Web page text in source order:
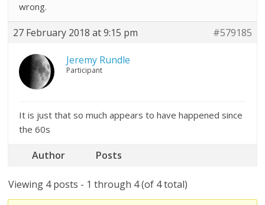
wrong.
27 February 2018 at 9:15 pm #579185
Jeremy Rundle
Participant
It is just that so much appears to have happened since
the 60s
Author Posts
Viewing 4 posts - 1 through 4 (of 4 total)